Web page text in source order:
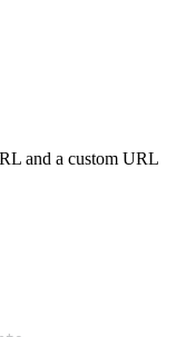
and a custom URL